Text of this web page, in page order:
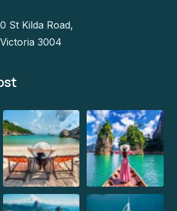
St Kilda Road,
3004